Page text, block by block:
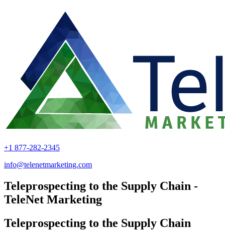
+1 877-282-2345
info@telenetmarketing.com
Teleprospecting to the Supply Chain -
TeleNet Marketing
Teleprospecting to the Supply Chain